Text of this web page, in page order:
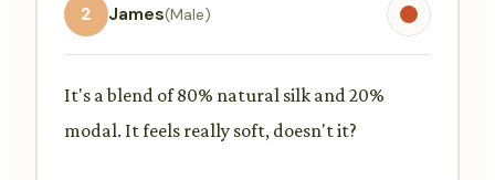
2 James(Male)
It's a blend of 80% natural silk and 20%
modal. It feels really soft, doesn't it?